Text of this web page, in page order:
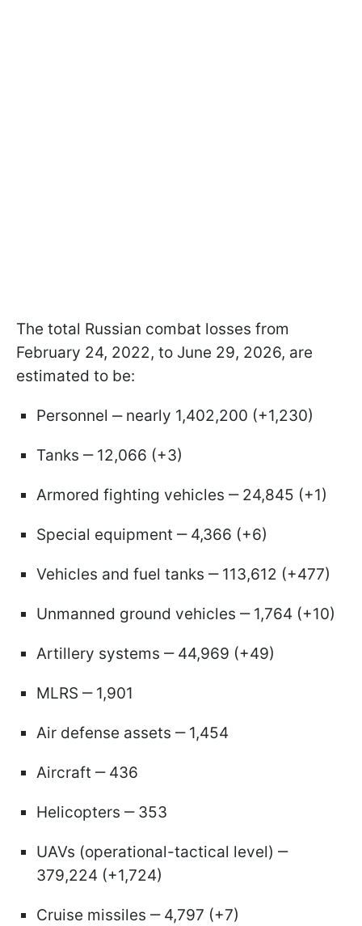
The total Russian combat losses from
February 24, 2022, to June 29, 2026, are
estimated to be:
Personnel ‒ nearly 1,402,200 (+1,230)
Tanks ‒ 12,066 (+3)
Armored fighting vehicles ‒ 24,845 (+1)
Special equipment ‒ 4,366 (+6)
Vehicles and fuel tanks ‒ 113,612 (+477)
Unmanned ground vehicles ‒ 1,764 (+10)
Artillery systems ‒ 44,969 (+49)
MLRS ‒ 1,901
Air defense assets ‒ 1,454
Aircraft ‒ 436
Helicopters ‒ 353
UAVs (operational-tactical level) ‒
379,224 (+1,724)
Cruise missiles ‒ 4,797 (+7)